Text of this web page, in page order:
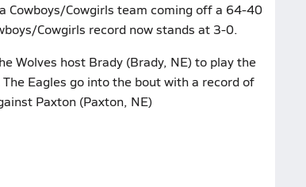
Cowboys/Cowgirls team coming off a 64-40
Cowgirls record now stands at 3-0.
Wolves host Brady (Brady, NE) to play the
Eagles go into the bout with a record of
Paxton (Paxton, NE)